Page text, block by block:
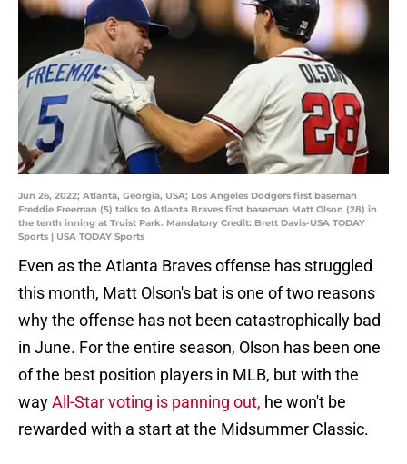
Jun 26, 2022; Atlanta, Georgia, USA; Los Angeles Dodgers first baseman
Freddie Freeman (5) talks to Atlanta Braves first baseman Matt Olson (28) in
the tenth inning at Truist Park. Mandatory Credit: Brett Davis-USA TODAY
Sports | USA TODAY Sports
Even as the Atlanta Braves offense has struggled
this month, Matt Olson's bat is one of two reasons
why the offense has not been catastrophically bad
in June. For the entire season, Olson has been one
of the best position players in MLB, but with the
wayAll-Star voting is panning out, he won't be
rewarded with a start at the Midsummer Classic.